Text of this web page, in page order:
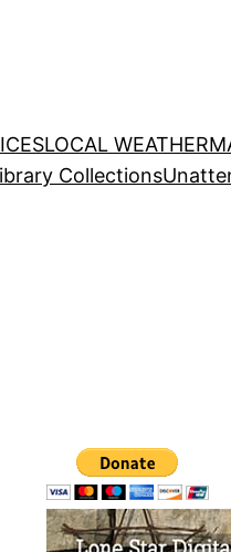
LOCAL WEATHER
Collections